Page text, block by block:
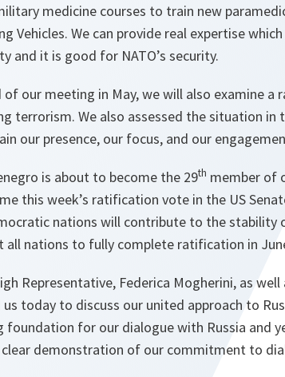
medicine courses to train new
Vehicles. We can provide real expertise
and it is good for NATO’s security.
of our meeting in May, we will also examine
terrorism. We also assessed the situation in
our presence, our focus, and our
is about to become the 29th member of
this week’s ratification vote in the US
nations will contribute to the stability
all nations to fully complete ratification in
Representative, Federica Mogherini, as
us today to discuss our united approach to
foundation for our dialogue with Russia and
clear demonstration of our commitment to